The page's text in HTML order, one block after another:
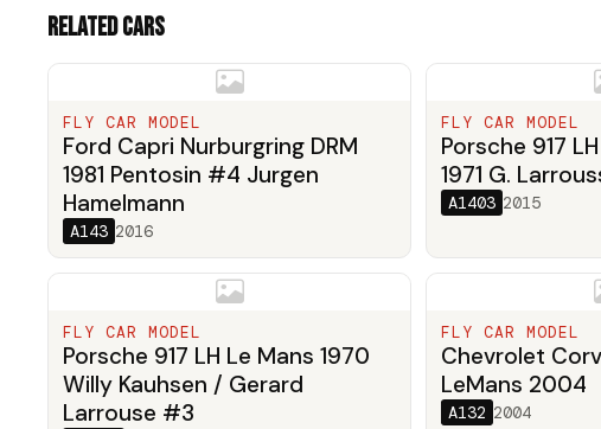
Related cars
FLY CAR MODEL
Ford Capri Nurburgring DRM
1981 Pentosin #4 Jurgen
Hamelmann
A143 2016
FLY CAR MODEL
Porsche 917
1971 G.
A1403 2015
FLY CAR MODEL
Porsche 917 LH Le Mans 1970
Willy Kauhsen / Gerard
Larrouse #3
FLY CAR MODEL
Chevrolet
LeMans 2004
A132 2004